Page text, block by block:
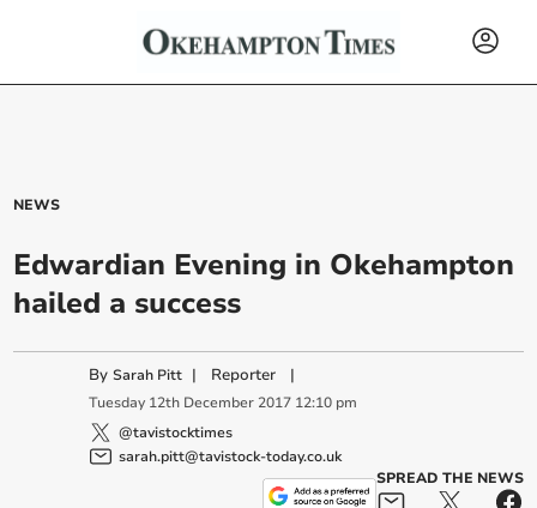
NEWS
Edwardian Evening in Okehampton
hailed a success
BySarah Pitt | Reporter |
Tuesday 12th December 2017 12:10 pm
@tavistocktimes
sarah.pitt@tavistock-today.co.uk
SPREAD THE NEWS